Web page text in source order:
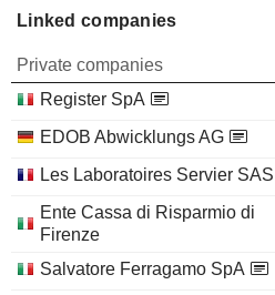
Linked companies
Private companies
Register SpA
EDOB Abwicklungs AG
Les Laboratoires Servier SAS
Ente Cassa di Risparmio di
Firenze
Salvatore Ferragamo SpA